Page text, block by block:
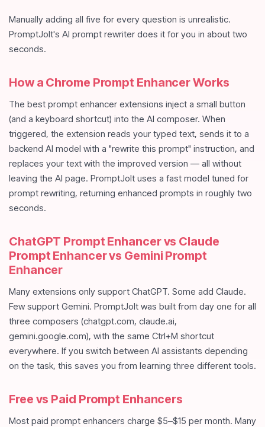
Manually adding all five for every question is unrealistic.
PromptJolt's AI prompt rewriter does it for you in about two
seconds.
How a Chrome Prompt Enhancer Works
The best prompt enhancer extensions inject a small button
(and a keyboard shortcut) into the AI composer. When
triggered, the extension reads your typed text, sends it to a
backend AI model with a "rewrite this prompt" instruction, and
replaces your text with the improved version — all without
leaving the AI page. PromptJolt uses a fast model tuned for
prompt rewriting, returning enhanced prompts in roughly two
seconds.
ChatGPT Prompt Enhancer vs Claude
Prompt Enhancer vs Gemini Prompt
Enhancer
Many extensions only support ChatGPT. Some add Claude.
Few support Gemini. PromptJolt was built from day one for all
three composers (chatgpt.com, claude.ai,
gemini.google.com), with the same Ctrl+M shortcut
everywhere. If you switch between AI assistants depending
on the task, this saves you from learning three different tools.
Free vs Paid Prompt Enhancers
Most paid prompt enhancers charge $5–$15 per month. Many